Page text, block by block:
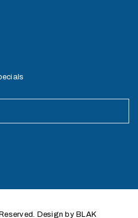
Design by BLAK